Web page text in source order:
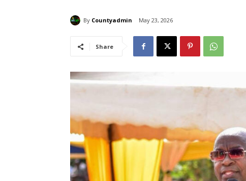
By Countyadmin May 23, 2026
Share